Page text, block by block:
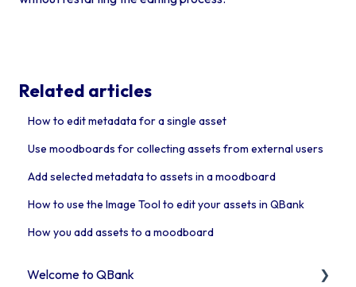
Related articles
How to edit metadata for a single asset
Use moodboards for collecting assets from external users
Add selected metadata to assets in a moodboard
How to use the Image Tool to edit your assets in QBank
How you add assets to a moodboard
Welcome to QBank